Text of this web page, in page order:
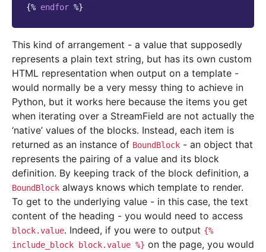
{% endfor %}
This kind of arrangement - a value that supposedly
represents a plain text string, but has its own custom
HTML representation when output on a template -
would normally be a very messy thing to achieve in
Python, but it works here because the items you get
when iterating over a StreamField are not actually the
‘native’ values of the blocks. Instead, each item is
returned as an instance of BoundBlock - an object that
represents the pairing of a value and its block
definition. By keeping track of the block definition, a
BoundBlock always knows which template to render.
To get to the underlying value - in this case, the text
content of the heading - you would need to access
block.value. Indeed, if you were to output {%
include_block
block.value %} on the page, you would